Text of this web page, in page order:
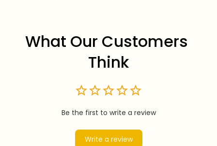
What Our Customers
Think
Be the first to write a review
Write a review